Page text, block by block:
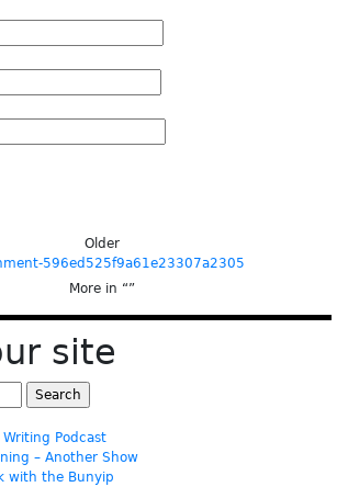
Older
596ed525f9a61e23307a2305
More in “”
site
Writing Podcast
– Another Show
with the Bunyip